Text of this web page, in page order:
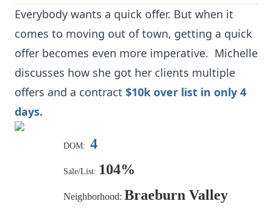
Everybody wants a quick offer. But when it
comes to moving out of town, getting a quick
offer becomes even more imperative. Michelle
discusses how she got her clients multiple
offers and a contract $10k over list in only 4
days.
DOM: 4
Sale/List: 104%
Neighborhood: Braeburn Valley